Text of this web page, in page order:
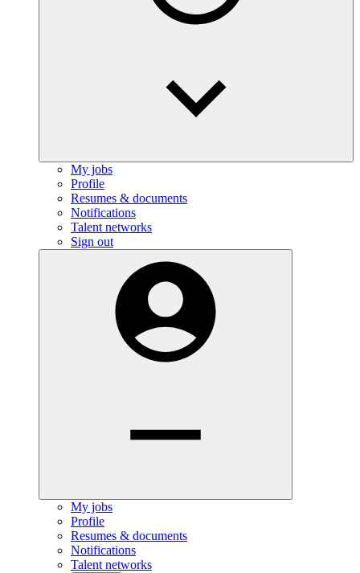
My jobs
Profile
Resumes & documents
Notifications
Talent networks
Sign out
My jobs
Profile
Resumes & documents
Notifications
Talent networks